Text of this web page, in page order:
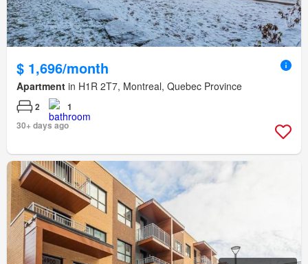
$ 1,696/month
Apartment in H1R 2T7, Montreal, Quebec Province
2
1
30+ days ago